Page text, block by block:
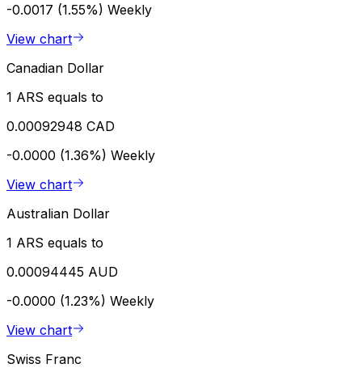
-0.0017 (1.55%) Weekly
View chart
Canadian Dollar
1 ARS equals to
0.00092948 CAD
-0.0000 (1.36%) Weekly
View chart
Australian Dollar
1 ARS equals to
0.00094445 AUD
-0.0000 (1.23%) Weekly
View chart
Swiss Franc